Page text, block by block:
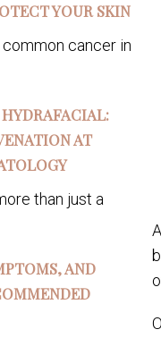
YOUR SKIN
cancer in
AT
than just a
AND